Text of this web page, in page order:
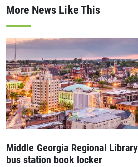
More News Like This
Middle Georgia Regional
bus station book locker